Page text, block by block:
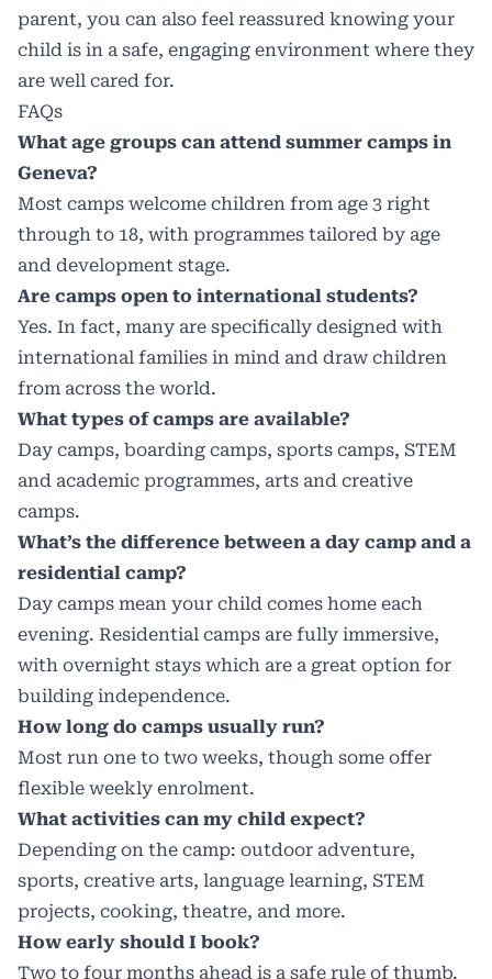
parent, you can also feel reassured knowing your
child is in a safe, engaging environment where they
are well cared for.
FAQs
What age groups can attend summer camps in
Geneva?
Most camps welcome children from age 3 right
through to 18, with programmes tailored by age
and development stage.
Are camps open to international students?
Yes. In fact, many are specifically designed with
international families in mind and draw children
from across the world.
What types of camps are available?
Day camps, boarding camps, sports camps, STEM
and academic programmes, arts and creative
camps.
What’s the difference between a day camp and a
residential camp?
Day camps mean your child comes home each
evening. Residential camps are fully immersive,
with overnight stays which are a great option for
building independence.
How long do camps usually run?
Most run one to two weeks, though some offer
flexible weekly enrolment.
What activities can my child expect?
Depending on the camp: outdoor adventure,
sports, creative arts, language learning, STEM
projects, cooking, theatre, and more.
How early should I book?
Two to four months ahead is a safe rule of thumb.